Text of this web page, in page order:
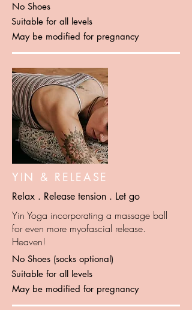
No Shoes
Suitable for all levels
May be modified for pregnancy
YIN & RELEASE
Relax . Release tension . Let go
Yin Yoga incorporating a massage ball
for even more myofascial release.
Heaven!
No Shoes (socks optional)
Suitable for all levels
May be modified for pregnancy